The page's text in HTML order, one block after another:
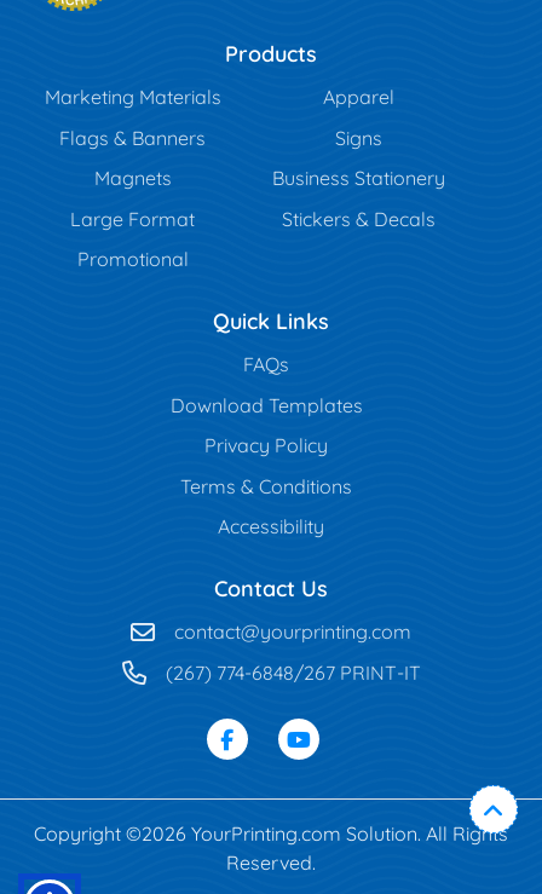
Products
Marketing Materials
Apparel
Flags & Banners
Signs
Magnets
Business Stationery
Large Format
Stickers & Decals
Promotional
Quick Links
FAQs
Download Templates
Privacy Policy
Terms & Conditions
Accessibility
Contact Us
contact@yourprinting.com
(267) 774-6848/267 PRINT-IT
Copyright ©2026 YourPrinting.com Solution. All Rights
Reserved.